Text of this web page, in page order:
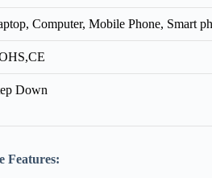
Computer, Mobile Phone, Smart
Down
Features: